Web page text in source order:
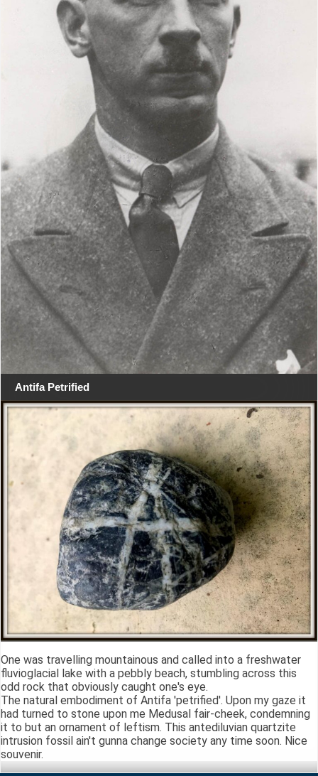
Antifa Petrified
One was travelling mountainous and called into a freshwater
fluvioglacial lake with a pebbly beach, stumbling across this
odd rock that obviously caught one's eye.
The natural embodiment of Antifa 'petrified'. Upon my gaze it
had turned to stone upon me Medusal fair-cheek, condemning
it to but an ornament of leftism. This antediluvian quartzite
intrusion fossil ain't gunna change society any time soon. Nice
souvenir.